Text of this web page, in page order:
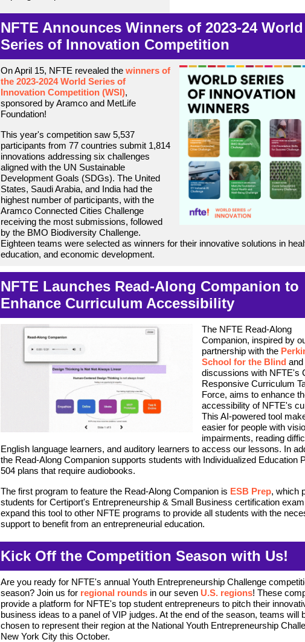
NFTE Announces Winners of 2023-24 World
Series of Innovation Competition
On April 15, NFTE revealed the winners of
the 2023-2024 World Series of
Innovation Competition (WSI),
sponsored by Aramco and MetLife
Foundation!
This year's competition saw 5,537
participants from 77 countries submit 1,814
innovations addressing six challenges
aligned with the UN Sustainable
Development Goals (SDGs). The United
States, Saudi Arabia, and India had the
highest number of participants, with the
Aramco Connected Cities Challenge
receiving the most submissions, followed
by the BMO Biodiversity Challenge.
Eighteen teams were selected as winners for their innovative solutions in
education, and economic development.
NFTE Launches Read-Along Companion to
Enhance Curriculum Accessibility
The NFTE Read-Along
Companion, inspired by
partnership with the
School for the Blind and
discussions with NFTE's
Responsive Curriculum
Force, aims to enhance
accessibility of NFTE's
This AI-powered tool
easier for people with
impairments, reading
English language learners, and auditory learners to access our lessons. In
the Read-Along Companion supports students with Individualized Education
504 plans that require audiobooks.
The first program to feature the Read-Along Companion is ESB Prep, which
students for Certiport's Entrepreneurship & Small Business certification
expand this tool to other NFTE programs to provide all students with the
support to benefit from an entrepreneurial education.
Kick Off the Competition Season with Us!
Are you ready for NFTE's annual Youth Entrepreneurship Challenge
season? Join us for regional rounds in our seven U.S. regions! These
provide a platform for NFTE's top student entrepreneurs to pitch their
business ideas to a panel of VIP judges. At the end of the season, teams will
chosen to represent their region at the National Youth Entrepreneurship
New York City this October.